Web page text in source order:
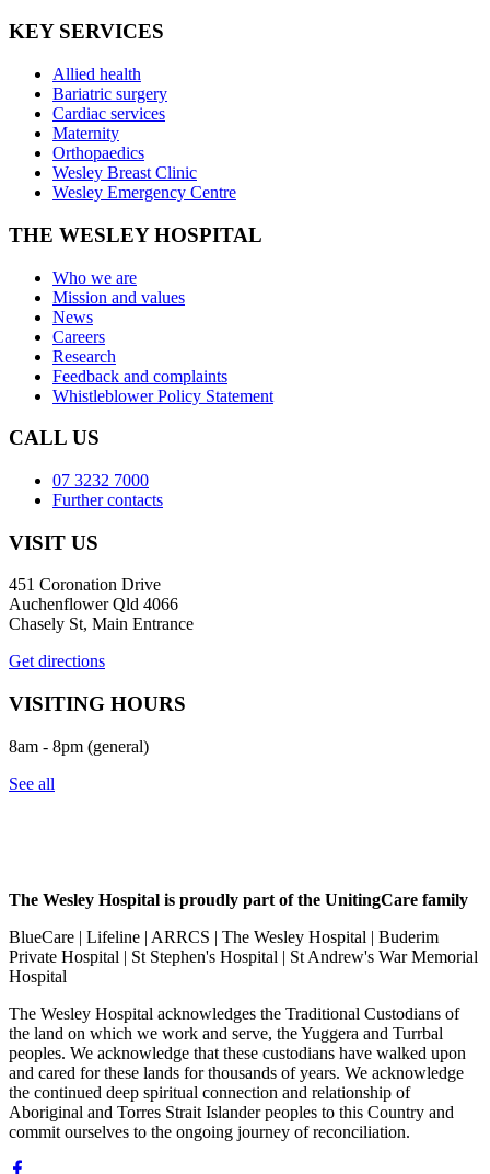
KEY SERVICES
Allied health
Bariatric surgery
Cardiac services
Maternity
Orthopaedics
Wesley Breast Clinic
Wesley Emergency Centre
THE WESLEY HOSPITAL
Who we are
Mission and values
News
Careers
Research
Feedback and complaints
Whistleblower Policy Statement
CALL US
07 3232 7000
Further contacts
VISIT US
451 Coronation Drive
Auchenflower Qld 4066
Chasely St, Main Entrance
Get directions
VISITING HOURS
8am - 8pm (general)
See all
The Wesley Hospital is proudly part of the UnitingCare family
BlueCare | Lifeline | ARRCS | The Wesley Hospital | Buderim
Private Hospital | St Stephen's Hospital | St Andrew's War Memorial
Hospital
The Wesley Hospital acknowledges the Traditional Custodians of
the land on which we work and serve, the Yuggera and Turrbal
peoples. We acknowledge that these custodians have walked upon
and cared for these lands for thousands of years. We acknowledge
the continued deep spiritual connection and relationship of
Aboriginal and Torres Strait Islander peoples to this Country and
commit ourselves to the ongoing journey of reconciliation.